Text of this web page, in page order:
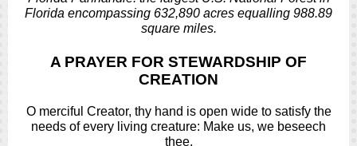
Florida encompassing 632,890 acres equalling 988.89
square miles.
A PRAYER FOR STEWARDSHIP OF
CREATION
O merciful Creator, thy hand is open wide to satisfy the
needs of every living creature: Make us, we beseech
thee,